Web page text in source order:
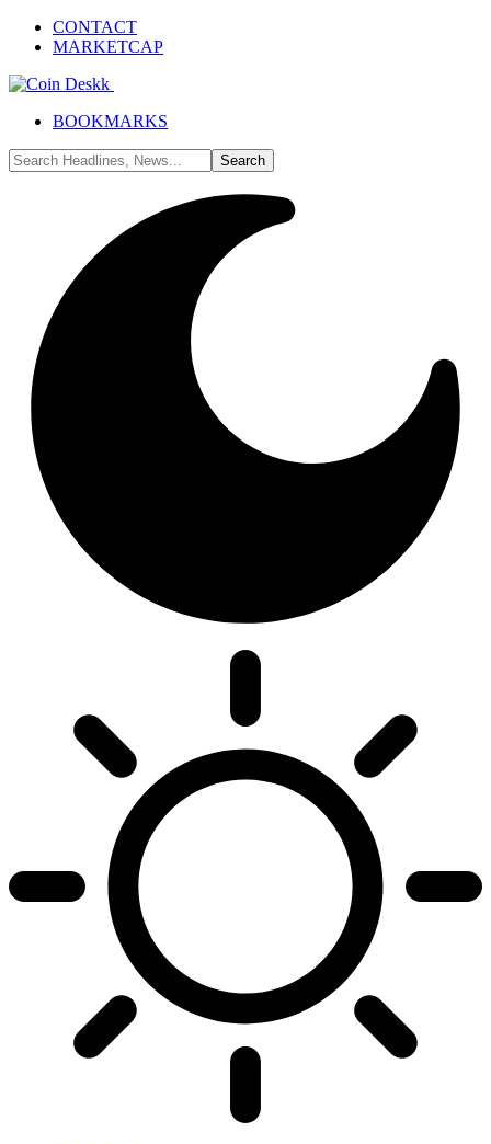
CONTACT
MARKETCAP
BOOKMARKS